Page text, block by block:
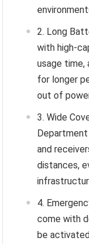
Long
with high-
usage
for longer
out of
Wide
and
distances,
come with
be